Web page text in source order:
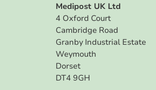
Medipost UK Ltd
4 Oxford Court
Cambridge Road
Granby Industrial Estate
Weymouth
Dorset
DT4 9GH